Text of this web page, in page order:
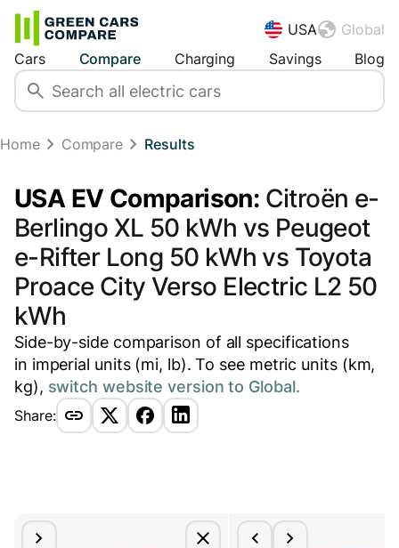
USA
Global
Cars
Compare Charging Savings Blog
Home Compare Results
USA EV Comparison: Citroën e-
Berlingo XL 50 kWh vs Peugeot
e-Rifter Long 50 kWh vs Toyota
Proace City Verso Electric L2 50
kWh
Side-by-side comparison of all specifications
in imperial units (mi, lb). To see metric units (km,
kg), switch website version to Global.
Share: